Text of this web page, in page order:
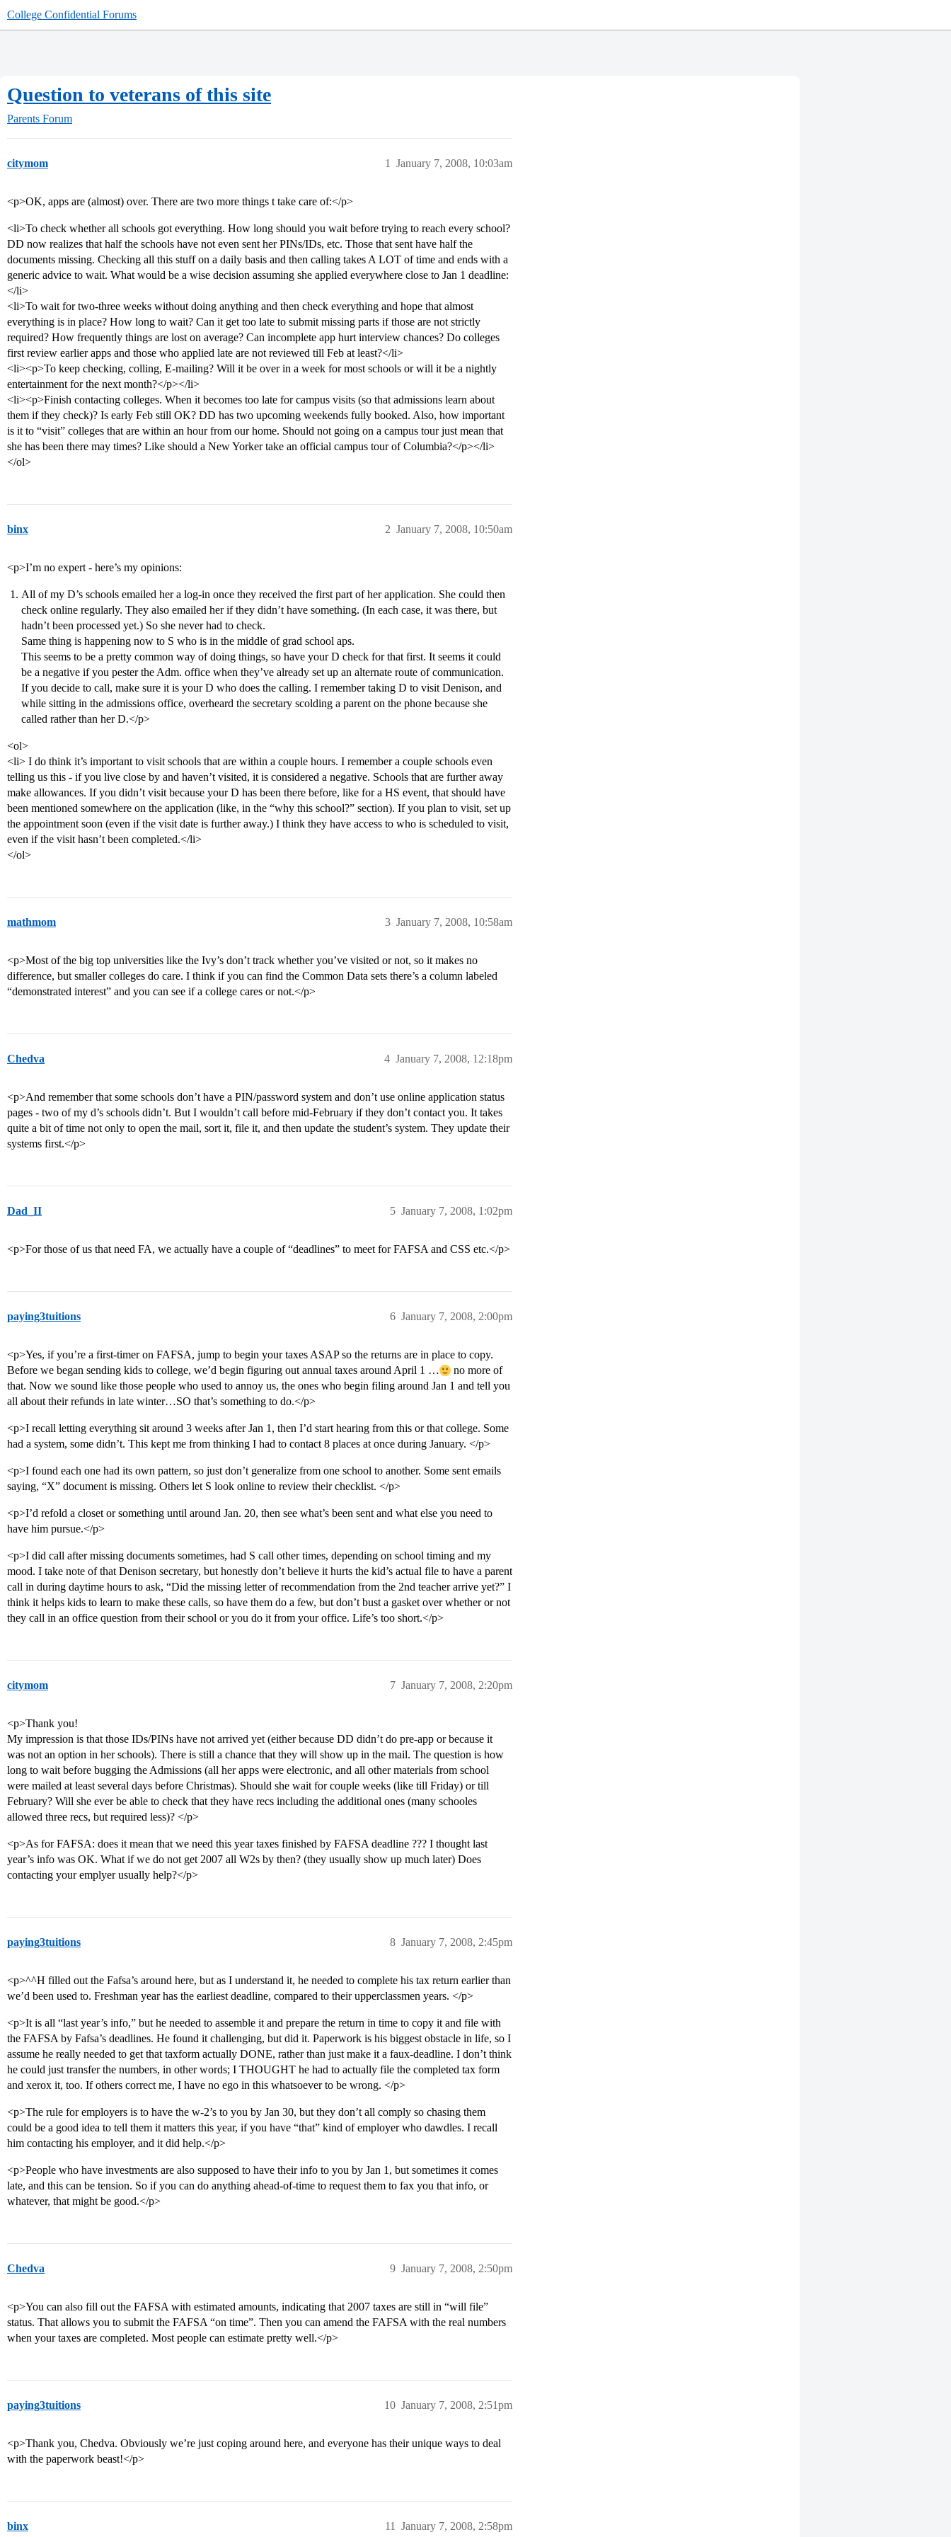
College Confidential Forums
Question to veterans of this site
Parents Forum
citymom January 7, 2008, 10:03am
1
<p>OK, apps are (almost) over. There are two more things t take care of:</p>
<li>To check whether all schools got everything. How long should you wait before trying to reach every school?
DD now realizes that half the schools have not even sent her PINs/IDs, etc. Those that sent have half the
documents missing. Checking all this stuff on a daily basis and then calling takes A LOT of time and ends with a
generic advice to wait. What would be a wise decision assuming she applied everywhere close to Jan 1 deadline:
</li>
<li>To wait for two-three weeks without doing anything and then check everything and hope that almost
everything is in place? How long to wait? Can it get too late to submit missing parts if those are not strictly
required? How frequently things are lost on average? Can incomplete app hurt interview chances? Do colleges
first review earlier apps and those who applied late are not reviewed till Feb at least?</li>
<li><p>To keep checking, colling, E-mailing? Will it be over in a week for most schools or will it be a nightly
entertainment for the next month?</p></li>
<li><p>Finish contacting colleges. When it becomes too late for campus visits (so that admissions learn about
them if they check)? Is early Feb still OK? DD has two upcoming weekends fully booked. Also, how important
is it to “visit” colleges that are within an hour from our home. Should not going on a campus tour just mean that
she has been there may times? Like should a New Yorker take an official campus tour of Columbia?</p></li>
</ol>
binx January 7, 2008, 10:50am
2
<p>I’m no expert - here’s my opinions:
All of my D’s schools emailed her a log-in once they received the first part of her application. She could then
check online regularly. They also emailed her if they didn’t have something. (In each case, it was there, but
hadn’t been processed yet.) So she never had to check.
Same thing is happening now to S who is in the middle of grad school aps.
This seems to be a pretty common way of doing things, so have your D check for that first. It seems it could
be a negative if you pester the Adm. office when they’ve already set up an alternate route of communication.
If you decide to call, make sure it is your D who does the calling. I remember taking D to visit Denison, and
while sitting in the admissions office, overheard the secretary scolding a parent on the phone because she
called rather than her D.</p>
<ol>
<li> I do think it’s important to visit schools that are within a couple hours. I remember a couple schools even
telling us this - if you live close by and haven’t visited, it is considered a negative. Schools that are further away
make allowances. If you didn’t visit because your D has been there before, like for a HS event, that should have
been mentioned somewhere on the application (like, in the “why this school?” section). If you plan to visit, set up
the appointment soon (even if the visit date is further away.) I think they have access to who is scheduled to visit,
even if the visit hasn’t been completed.</li>
</ol>
mathmom January 7, 2008, 10:58am
3
<p>Most of the big top universities like the Ivy’s don’t track whether you’ve visited or not, so it makes no
difference, but smaller colleges do care. I think if you can find the Common Data sets there’s a column labeled
“demonstrated interest” and you can see if a college cares or not.</p>
Chedva January 7, 2008, 12:18pm
4
<p>And remember that some schools don’t have a PIN/password system and don’t use online application status
pages - two of my d’s schools didn’t. But I wouldn’t call before mid-February if they don’t contact you. It takes
quite a bit of time not only to open the mail, sort it, file it, and then update the student’s system. They update their
systems first.</p>
Dad_II January 7, 2008, 1:02pm
5
<p>For those of us that need FA, we actually have a couple of “deadlines” to meet for FAFSA and CSS etc.</p>
paying3tuitions January 7, 2008, 2:00pm
6
<p>Yes, if you’re a first-timer on FAFSA, jump to begin your taxes ASAP so the returns are in place to copy.
Before we began sending kids to college, we’d begin figuring out annual taxes around April 1 …
no more of
that. Now we sound like those people who used to annoy us, the ones who begin filing around Jan 1 and tell you
all about their refunds in late winter…SO that’s something to do.</p>
<p>I recall letting everything sit around 3 weeks after Jan 1, then I’d start hearing from this or that college. Some
had a system, some didn’t. This kept me from thinking I had to contact 8 places at once during January. </p>
<p>I found each one had its own pattern, so just don’t generalize from one school to another. Some sent emails
saying, “X” document is missing. Others let S look online to review their checklist. </p>
<p>I’d refold a closet or something until around Jan. 20, then see what’s been sent and what else you need to
have him pursue.</p>
<p>I did call after missing documents sometimes, had S call other times, depending on school timing and my
mood. I take note of that Denison secretary, but honestly don’t believe it hurts the kid’s actual file to have a parent
call in during daytime hours to ask, “Did the missing letter of recommendation from the 2nd teacher arrive yet?” I
think it helps kids to learn to make these calls, so have them do a few, but don’t bust a gasket over whether or not
they call in an office question from their school or you do it from your office. Life’s too short.</p>
citymom January 7, 2008, 2:20pm
7
<p>Thank you!
My impression is that those IDs/PINs have not arrived yet (either because DD didn’t do pre-app or because it
was not an option in her schools). There is still a chance that they will show up in the mail. The question is how
long to wait before bugging the Admissions (all her apps were electronic, and all other materials from school
were mailed at least several days before Christmas). Should she wait for couple weeks (like till Friday) or till
February? Will she ever be able to check that they have recs including the additional ones (many schooles
allowed three recs, but required less)? </p>
<p>As for FAFSA: does it mean that we need this year taxes finished by FAFSA deadline ??? I thought last
year’s info was OK. What if we do not get 2007 all W2s by then? (they usually show up much later) Does
contacting your emplyer usually help?</p>
paying3tuitions January 7, 2008, 2:45pm
8
<p>^^H filled out the Fafsa’s around here, but as I understand it, he needed to complete his tax return earlier than
we’d been used to. Freshman year has the earliest deadline, compared to their upperclassmen years. </p>
<p>It is all “last year’s info,” but he needed to assemble it and prepare the return in time to copy it and file with
the FAFSA by Fafsa’s deadlines. He found it challenging, but did it. Paperwork is his biggest obstacle in life, so I
assume he really needed to get that taxform actually DONE, rather than just make it a faux-deadline. I don’t think
he could just transfer the numbers, in other words; I THOUGHT he had to actually file the completed tax form
and xerox it, too. If others correct me, I have no ego in this whatsoever to be wrong. </p>
<p>The rule for employers is to have the w-2’s to you by Jan 30, but they don’t all comply so chasing them
could be a good idea to tell them it matters this year, if you have “that” kind of employer who dawdles. I recall
him contacting his employer, and it did help.</p>
<p>People who have investments are also supposed to have their info to you by Jan 1, but sometimes it comes
late, and this can be tension. So if you can do anything ahead-of-time to request them to fax you that info, or
whatever, that might be good.</p>
Chedva January 7, 2008, 2:50pm
9
<p>You can also fill out the FAFSA with estimated amounts, indicating that 2007 taxes are still in “will file”
status. That allows you to submit the FAFSA “on time”. Then you can amend the FAFSA with the real numbers
when your taxes are completed. Most people can estimate pretty well.</p>
paying3tuitions January 7, 2008, 2:51pm
10
<p>Thank you, Chedva. Obviously we’re just coping around here, and everyone has their unique ways to deal
with the paperwork beast!</p>
binx January 7, 2008, 2:58pm
11